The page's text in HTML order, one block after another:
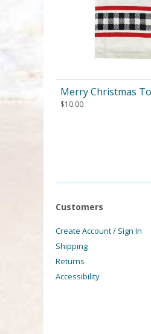
Merry Christmas
$10.00
Customers
Create Account / Sign In
Shipping
Returns
Accessibility